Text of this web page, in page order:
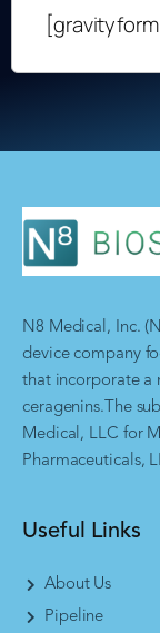
N8 Medical, Inc.
device company
that incorporate a
ceragenins.The
Medical, LLC for
Pharmaceuticals,
Useful Links
About Us
Pipeline